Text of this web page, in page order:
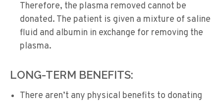
Therefore, the plasma removed cannot be
donated. The patient is given a mixture of saline
fluid and albumin in exchange for removing the
plasma.
LONG-TERM BENEFITS:
There aren’t any physical benefits to donating